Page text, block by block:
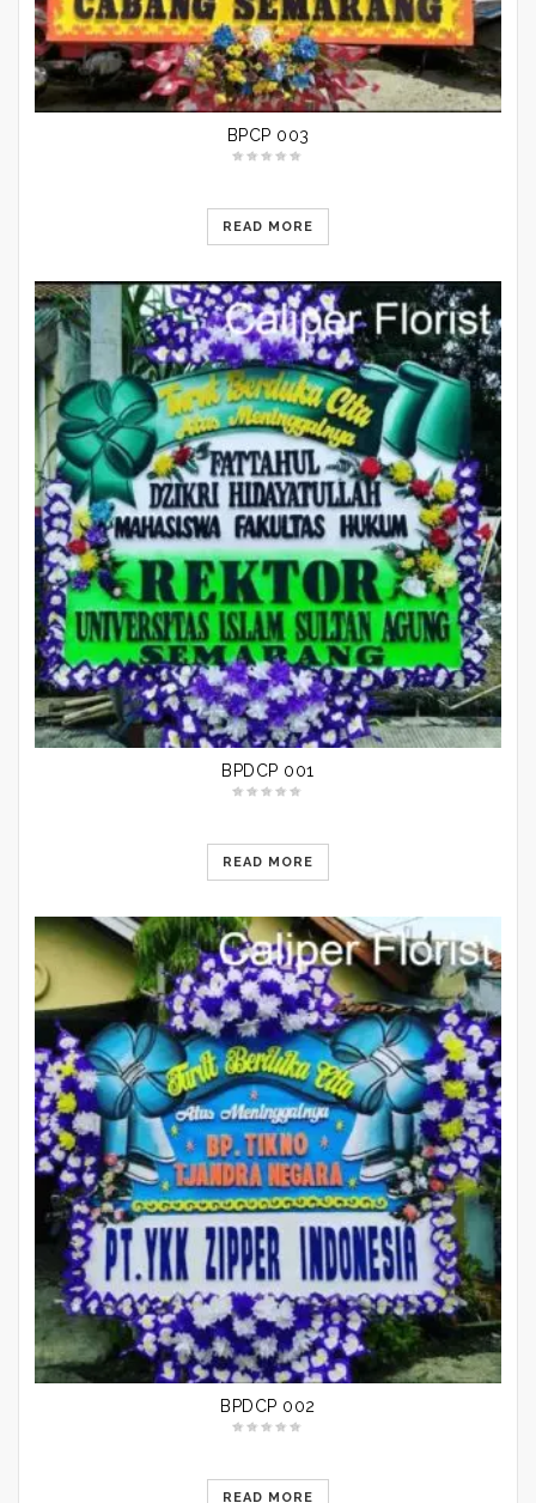
BPCP 003
READ MORE
BPDCP 001
READ MORE
BPDCP 002
READ MORE